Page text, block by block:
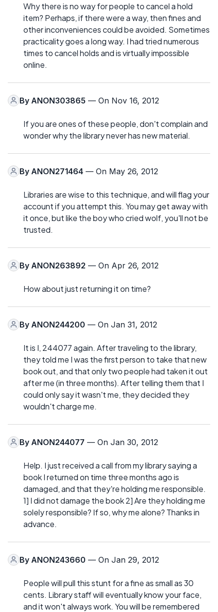
Why there is no way for people to cancel a hold
item? Perhaps, if there were a way, then fines and
other inconveniences could be avoided. Sometimes
practicality goes a long way. I had tried numerous
times to cancel holds and is virtually impossible
online.
By ANON303865 — On Nov 16, 2012
If you are ones of these people, don't complain and
wonder why the library never has new material.
By ANON271464 — On May 26, 2012
Libraries are wise to this technique, and will flag your
account if you attempt this. You may get away with
it once, but like the boy who cried wolf, you'll not be
trusted.
By ANON263892 — On Apr 26, 2012
How about just returning it on time?
By ANON244200 — On Jan 31, 2012
It is I, 244077 again. After traveling to the library,
they told me I was the first person to take that new
book out, and that only two people had taken it out
after me (in three months). After telling them that I
could only say it wasn't me, they decided they
wouldn't charge me.
By ANON244077 — On Jan 30, 2012
Help. I just received a call from my library saying a
book I returned on time three months ago is
damaged, and that they're holding me responsible.
1] I did not damage the book 2] Are they holding me
solely responsible? If so, why me alone? Thanks in
advance.
By ANON243660 — On Jan 29, 2012
People will pull this stunt for a fine as small as 30
cents. Library staff will eventually know your face,
and it won't always work. You will be remembered